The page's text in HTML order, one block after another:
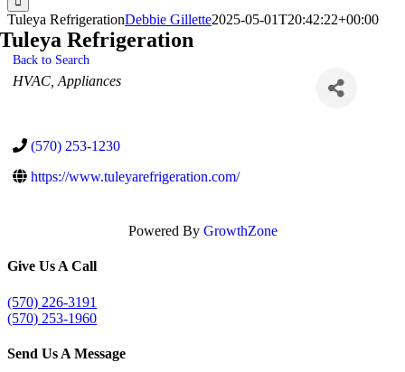
Tuleya RefrigerationDebbie Gillette2025-05-01T20:42:22+00:00
Tuleya Refrigeration
Back to Search
Categories
HVAC Appliances
(570) 253-1230
https://www.tuleyarefrigeration.com/
Powered By GrowthZone
Give Us A Call
(570) 226-3191
(570) 253-1960
Send Us A Message